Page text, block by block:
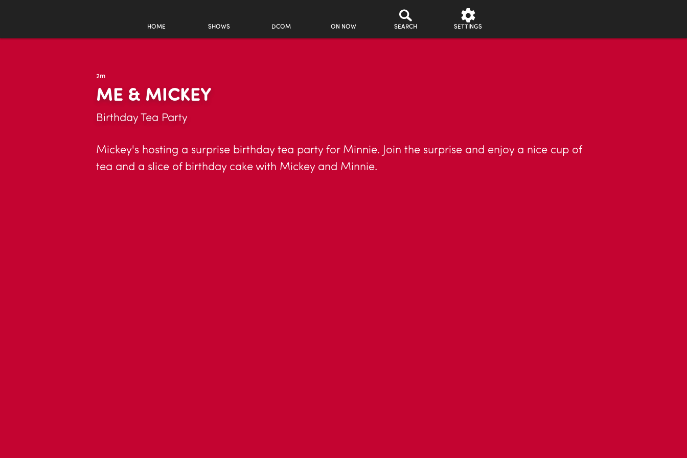
HOME SHOWS DCOM ON NOW SEARCH SETTINGS
2m
ME & MICKEY
Birthday Tea Party
Mickey's hosting a surprise birthday tea party for Minnie. Join the surprise and enjoy a nice cup of
tea and a slice of birthday cake with Mickey and Minnie.